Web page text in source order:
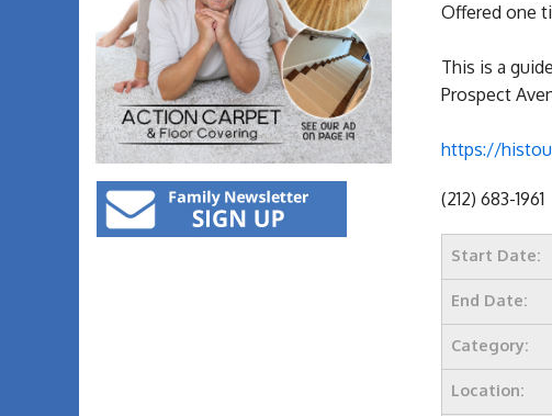
Offered one
This is a
Prospect
https://
(212) 683-1961
Start Date:
End Date:
Category:
Location: